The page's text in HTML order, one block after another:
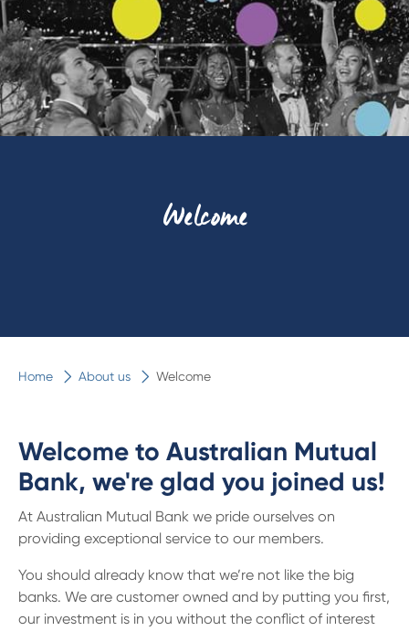
Welcome
Home About us Welcome
Welcome to Australian Mutual
Bank, we're glad you joined us!
At Australian Mutual Bank we pride ourselves on
providing exceptional service to our members.
You should already know that we’re not like the big
banks. We are customer owned and by putting you first,
our investment is in you without the conflict of interest